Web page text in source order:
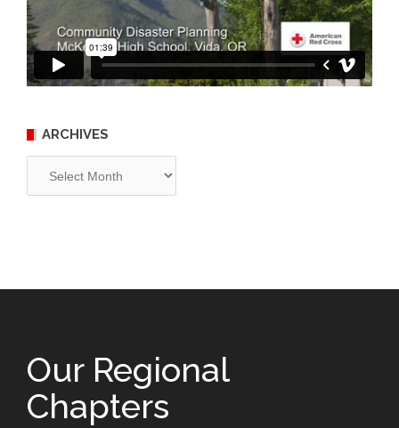
ARCHIVES
Our Regional
Chapters